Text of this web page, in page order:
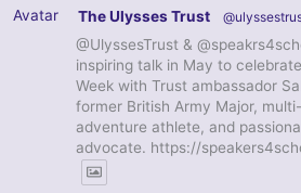
Avatar The Ulysses Trust
@UlyssesTrust &
inspiring talk in May to
Week with Trust ambassador
former British Army Major,
adventure athlete, and
advocate. https://